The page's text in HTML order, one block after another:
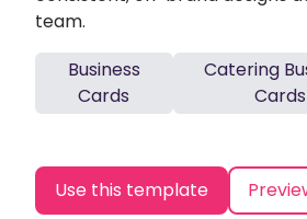
team.
Business
Cards
Catering
Cards
Use this template